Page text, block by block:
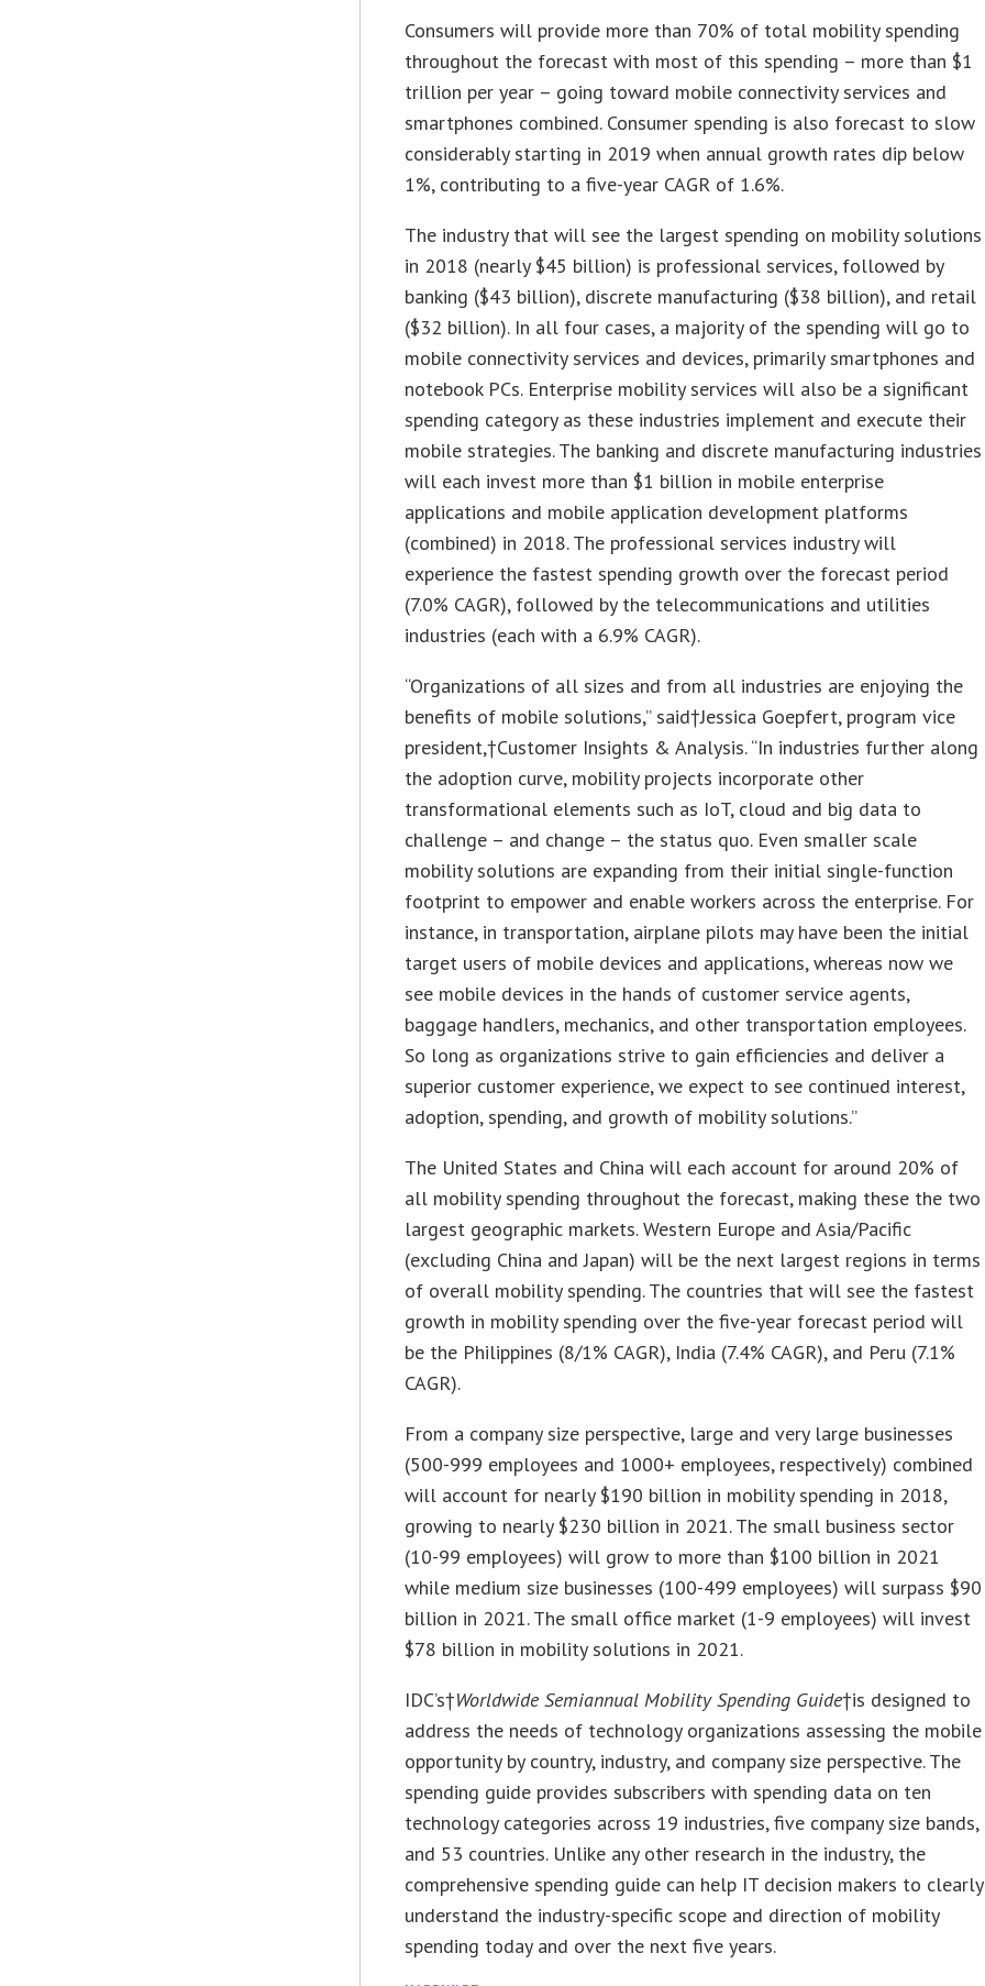
Consumers will provide more than 70% of total mobility spending
throughout the forecast with most of this spending – more than $1
trillion per year – going toward mobile connectivity services and
smartphones combined. Consumer spending is also forecast to slow
considerably starting in 2019 when annual growth rates dip below
1%, contributing to a five-year CAGR of 1.6%.
The industry that will see the largest spending on mobility solutions
in 2018 (nearly $45 billion) is professional services, followed by
banking ($43 billion), discrete manufacturing ($38 billion), and retail
($32 billion). In all four cases, a majority of the spending will go to
mobile connectivity services and devices, primarily smartphones and
notebook PCs. Enterprise mobility services will also be a significant
spending category as these industries implement and execute their
mobile strategies. The banking and discrete manufacturing industries
will each invest more than $1 billion in mobile enterprise
applications and mobile application development platforms
(combined) in 2018. The professional services industry will
experience the fastest spending growth over the forecast period
(7.0% CAGR), followed by the telecommunications and utilities
industries (each with a 6.9% CAGR).
“Organizations of all sizes and from all industries are enjoying the
benefits of mobile solutions,” said†Jessica Goepfert, program vice
president,†Customer Insights & Analysis. “In industries further along
the adoption curve, mobility projects incorporate other
transformational elements such as IoT, cloud and big data to
challenge – and change – the status quo. Even smaller scale
mobility solutions are expanding from their initial single-function
footprint to empower and enable workers across the enterprise. For
instance, in transportation, airplane pilots may have been the initial
target users of mobile devices and applications, whereas now we
see mobile devices in the hands of customer service agents,
baggage handlers, mechanics, and other transportation employees.
So long as organizations strive to gain efficiencies and deliver a
superior customer experience, we expect to see continued interest,
adoption, spending, and growth of mobility solutions.”
The United States and China will each account for around 20% of
all mobility spending throughout the forecast, making these the two
largest geographic markets. Western Europe and Asia/Pacific
(excluding China and Japan) will be the next largest regions in terms
of overall mobility spending. The countries that will see the fastest
growth in mobility spending over the five-year forecast period will
be the Philippines (8/1% CAGR), India (7.4% CAGR), and Peru (7.1%
CAGR).
From a company size perspective, large and very large businesses
(500-999 employees and 1000+ employees, respectively) combined
will account for nearly $190 billion in mobility spending in 2018,
growing to nearly $230 billion in 2021. The small business sector
(10-99 employees) will grow to more than $100 billion in 2021
while medium size businesses (100-499 employees) will surpass $90
billion in 2021. The small office market (1-9 employees) will invest
$78 billion in mobility solutions in 2021.
IDC’s†Worldwide Semiannual Mobility Spending Guide†is designed to
address the needs of technology organizations assessing the mobile
opportunity by country, industry, and company size perspective. The
spending guide provides subscribers with spending data on ten
technology categories across 19 industries, five company size bands,
and 53 countries. Unlike any other research in the industry, the
comprehensive spending guide can help IT decision makers to clearly
understand the industry-specific scope and direction of mobility
spending today and over the next five years.